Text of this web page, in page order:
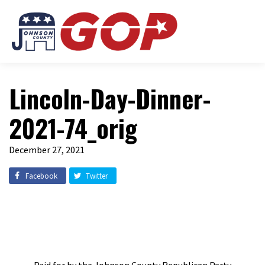
Lincoln-Day-Dinner-
2021-74_orig
December 27, 2021
Facebook Twitter